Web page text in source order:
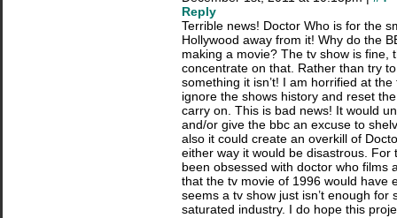
Reply
Terrible news! Doctor Who is for the
Hollywood away from it! Why do the
making a movie? The tv show is fine,
concentrate on that. Rather than try
something it isn’t! I am horrified at
ignore the shows history and reset
carry on. This is bad news! It would
and/or give the bbc an excuse to
also it could create an overkill of
either way it would be disastrous. For
been obsessed with doctor who films
that the tv movie of 1996 would have
seems a tv show just isn’t enough for
saturated industry. I do hope this